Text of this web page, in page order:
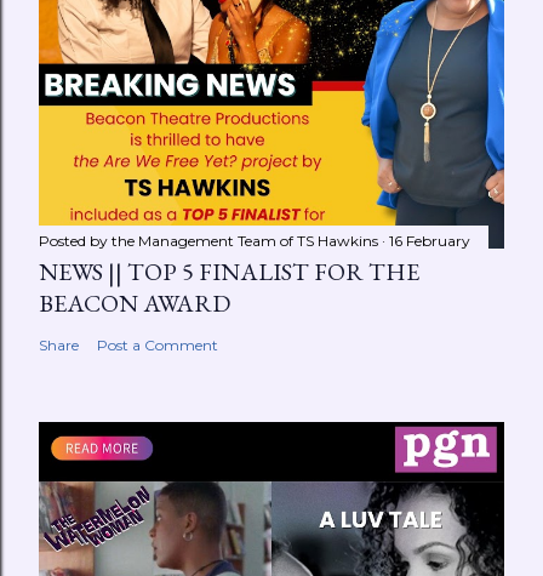
Posted by the Management Team of TS Hawkins 16 February
NEWS || TOP 5 FINALIST FOR THE
BEACON AWARD
Share Post a Comment